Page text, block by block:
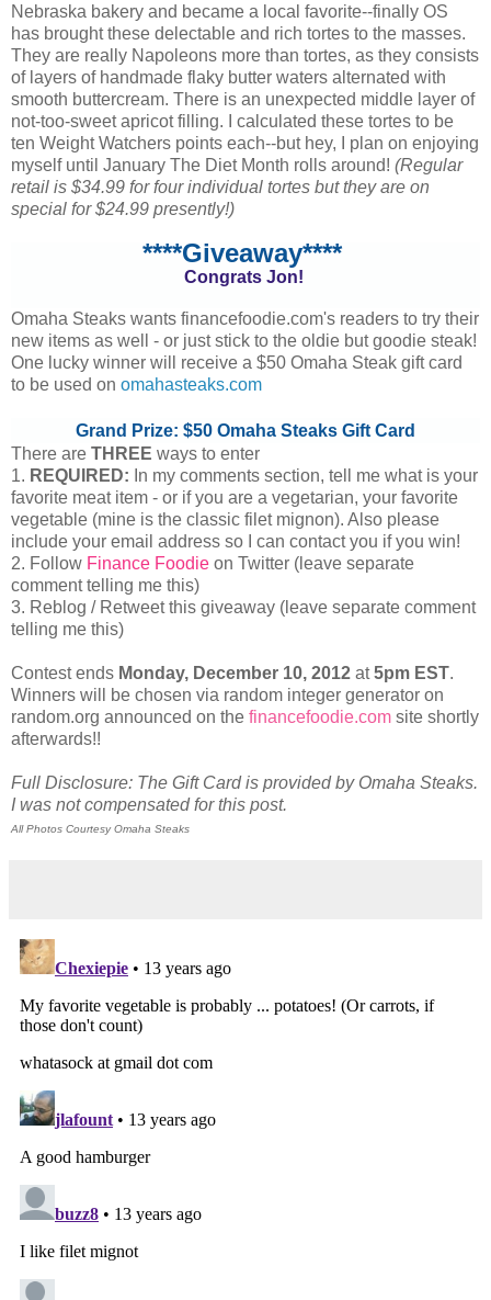
Nebraska bakery and became a local favorite--finally OS
has brought these delectable and rich tortes to the masses.
They are really Napoleons more than tortes, as they consists
of layers of handmade flaky butter waters alternated with
smooth buttercream. There is an unexpected middle layer of
not-too-sweet apricot filling. I calculated these tortes to be
ten Weight Watchers points each--but hey, I plan on enjoying
myself until January The Diet Month rolls around! (Regular
retail is $34.99 for four individual tortes but they are on
special for $24.99 presently!)
****Giveaway****
Congrats Jon!
Omaha Steaks wants financefoodie.com's readers to try their
new items as well - or just stick to the oldie but goodie steak!
One lucky winner will receive a $50 Omaha Steak gift card
to be used on omahasteaks.com
Grand Prize: $50 Omaha Steaks Gift Card
There are THREE ways to enter
1. REQUIRED: In my comments section, tell me what is your
favorite meat item - or if you are a vegetarian, your favorite
vegetable (mine is the classic filet mignon). Also please
include your email address so I can contact you if you win!
2. Follow Finance Foodie on Twitter (leave separate
comment telling me this)
3. Reblog / Retweet this giveaway (leave separate comment
telling me this)
Contest ends Monday, December 10, 2012 at5pm EST.
Winners will be chosen via random integer generator on
random.org announced on the financefoodie.com site shortly
afterwards!!
Full Disclosure: The Gift Card is provided by Omaha Steaks.
I was not compensated for this post.
All Photos Courtesy Omaha Steaks